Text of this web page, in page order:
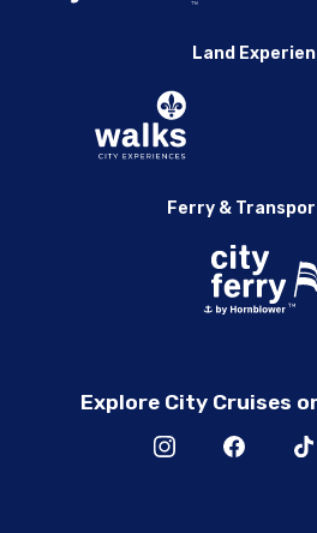
Land
Ferry &
Explore City Cruises